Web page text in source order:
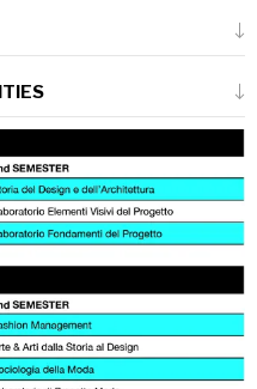
of a
the numerous
fashion products
theability to design
both as regards
material
and as regards
and
by its
andstrong links
.
the collaboration
about 60
third or fourth year